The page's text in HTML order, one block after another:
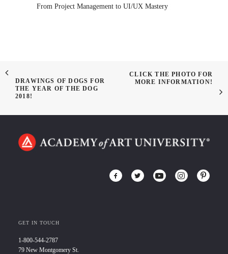
From Project Management to UI/UX Mastery
DRAWINGS OF DOGS FOR
THE YEAR OF THE DOG
2018!
CLICK THE PHOTO FOR
MORE INFORMATION!
GET IN TOUCH
1-800-544-2787
79 New Montgomery St.